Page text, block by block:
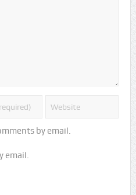
by email.
email.